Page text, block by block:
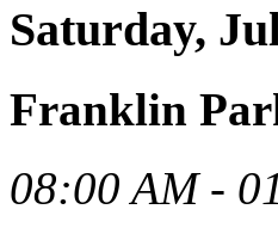
Saturday,
Franklin
08:00 AM -